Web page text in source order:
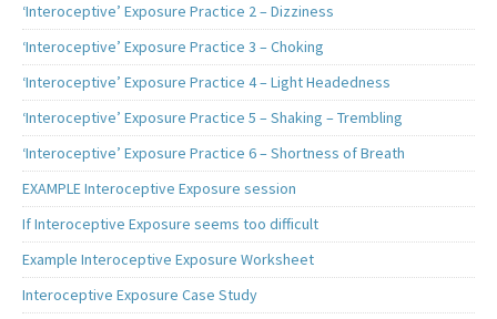
‘Interoceptive’ Exposure Practice 2 – Dizziness
‘Interoceptive’ Exposure Practice 3 – Choking
‘Interoceptive’ Exposure Practice 4 – Light Headedness
‘Interoceptive’ Exposure Practice 5 – Shaking – Trembling
‘Interoceptive’ Exposure Practice 6 – Shortness of Breath
EXAMPLE Interoceptive Exposure session
If Interoceptive Exposure seems too difficult
Example Interoceptive Exposure Worksheet
Interoceptive Exposure Case Study